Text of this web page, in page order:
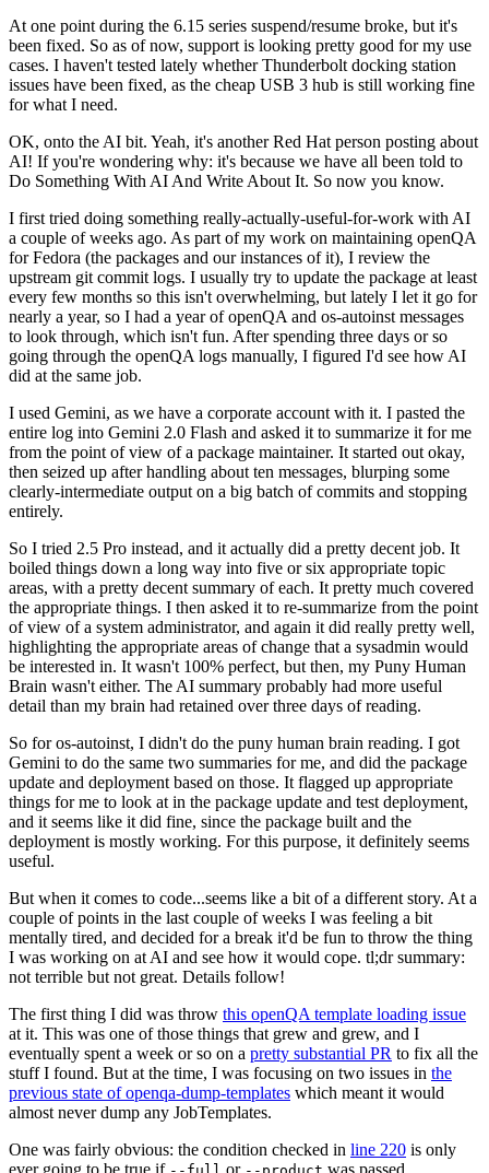
At one point during the 6.15 series suspend/resume broke, but it's
been fixed. So as of now, support is looking pretty good for my use
cases. I haven't tested lately whether Thunderbolt docking station
issues have been fixed, as the cheap USB 3 hub is still working fine
for what I need.
OK, onto the AI bit. Yeah, it's another Red Hat person posting about
AI! If you're wondering why: it's because we have all been told to
Do Something With AI And Write About It. So now you know.
I first tried doing something really-actually-useful-for-work with AI
a couple of weeks ago. As part of my work on maintaining openQA
for Fedora (the packages and our instances of it), I review the
upstream git commit logs. I usually try to update the package at least
every few months so this isn't overwhelming, but lately I let it go for
nearly a year, so I had a year of openQA and os-autoinst messages
to look through, which isn't fun. After spending three days or so
going through the openQA logs manually, I figured I'd see how AI
did at the same job.
I used Gemini, as we have a corporate account with it. I pasted the
entire log into Gemini 2.0 Flash and asked it to summarize it for me
from the point of view of a package maintainer. It started out okay,
then seized up after handling about ten messages, blurping some
clearly-intermediate output on a big batch of commits and stopping
entirely.
So I tried 2.5 Pro instead, and it actually did a pretty decent job. It
boiled things down a long way into five or six appropriate topic
areas, with a pretty decent summary of each. It pretty much covered
the appropriate things. I then asked it to re-summarize from the point
of view of a system administrator, and again it did really pretty well,
highlighting the appropriate areas of change that a sysadmin would
be interested in. It wasn't 100% perfect, but then, my Puny Human
Brain wasn't either. The AI summary probably had more useful
detail than my brain had retained over three days of reading.
So for os-autoinst, I didn't do the puny human brain reading. I got
Gemini to do the same two summaries for me, and did the package
update and deployment based on those. It flagged up appropriate
things for me to look at in the package update and test deployment,
and it seems like it did fine, since the package built and the
deployment is mostly working. For this purpose, it definitely seems
useful.
But when it comes to code...seems like a bit of a different story. At a
couple of points in the last couple of weeks I was feeling a bit
mentally tired, and decided for a break it'd be fun to throw the thing
I was working on at AI and see how it would cope. tl;dr summary:
not terrible but not great. Details follow!
The first thing I did was throw this openQA template loading issue
at it. This was one of those things that grew and grew, and I
eventually spent a week or so on a pretty substantial PR to fix all the
stuff I found. But at the time, I was focusing on two issues in the
previous state of openqa-dump-templates which meant it would
almost never dump any JobTemplates.
One was fairly obvious: the condition checked in line 220 is only
ever going to be true if
or was passed.